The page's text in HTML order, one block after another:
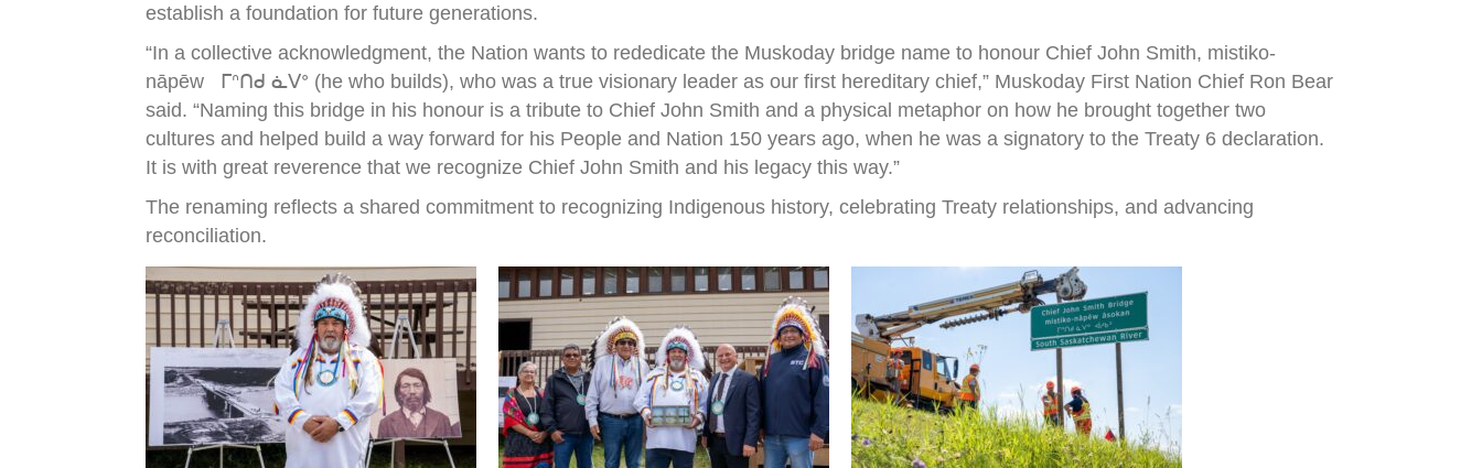
establish a foundation for future generations.
“In a collective acknowledgment, the Nation wants to rededicate the Muskoday bridge name to honour Chief John Smith, mistiko-
nāpēw ᒥᐢᑎᑯ ᓈᐯᐤ (he who builds), who was a true visionary leader as our first hereditary chief,” Muskoday First Nation Chief Ron Bear
said. “Naming this bridge in his honour is a tribute to Chief John Smith and a physical metaphor on how he brought together two
cultures and helped build a way forward for his People and Nation 150 years ago, when he was a signatory to the Treaty 6 declaration.
It is with great reverence that we recognize Chief John Smith and his legacy this way.”
The renaming reflects a shared commitment to recognizing Indigenous history, celebrating Treaty relationships, and advancing
reconciliation.